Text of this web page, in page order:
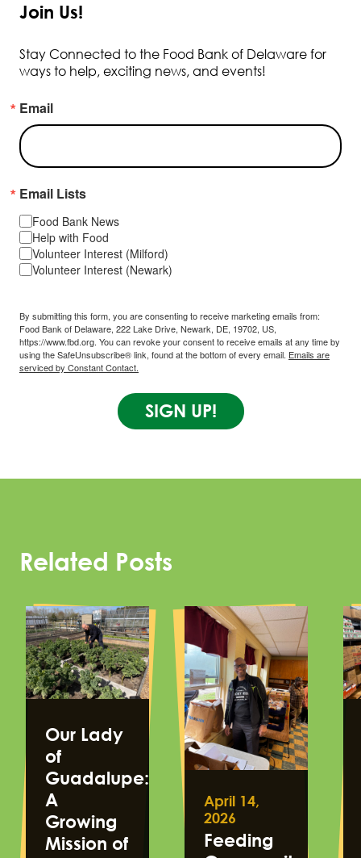
Join Us!
Stay Connected to the Food Bank of Delaware for
ways to help, exciting news, and events!
Email
Email Lists
Food Bank News
Help with Food
Volunteer Interest (Milford)
Volunteer Interest (Newark)
By submitting this form, you are consenting to receive marketing emails from:
Food Bank of Delaware, 222 Lake Drive, Newark, DE, 19702, US,
https://www.fbd.org. You can revoke your consent to receive emails at any time by
using the SafeUnsubscribe® link, found at the bottom of every email. Emails are
serviced by Constant Contact.
SIGN UP!
Related Posts
Our Lady
of
Guadalupe:
A
Growing
Mission of
April 14,
2026
Feeding